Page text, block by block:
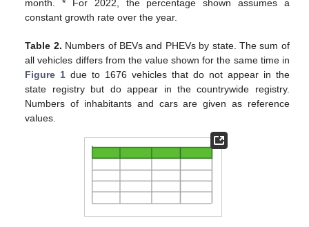
month. * For 2022, the percentage shown assumes a
constant growth rate over the year.
Table 2. Numbers of BEVs and PHEVs by state. The sum of
all vehicles differs from the value shown for the same time in
Figure 1 due to 1676 vehicles that do not appear in the
state registry but do appear in the countrywide registry.
Numbers of inhabitants and cars are given as reference
values.